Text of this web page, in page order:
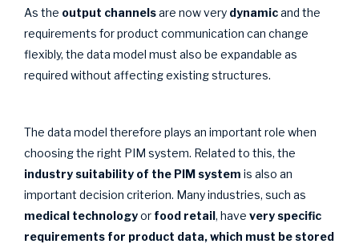
As the output channelsare now very dynamicand the
requirements for product communication can change
flexibly, the data model must also be expandable as
required without affecting existing structures.
The data model therefore plays an important role when
choosing the right PIM system. Related to this, the
industry suitability of the PIM system is also an
important decision criterion. Many industries, such as
medical technologyor food retail, have very specific
requirements for product data, which must be stored